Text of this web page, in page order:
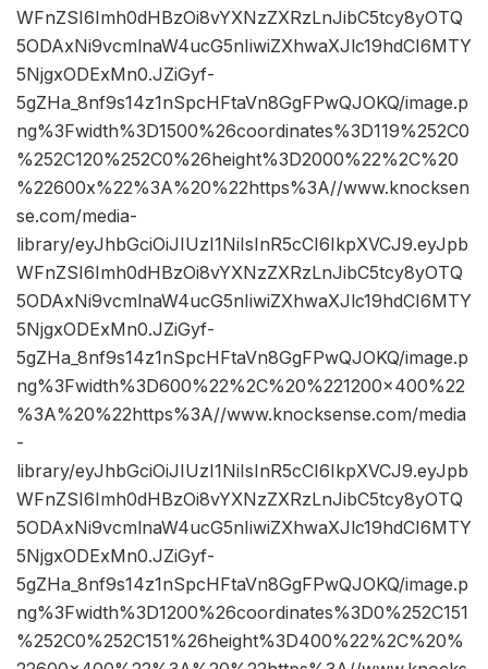
WFnZSI6Imh0dHBzOi8vYXNzZXRzLnJibC5tcy8yOTQ
5ODAxNi9vcmlnaW4ucG5nIiwiZXhwaXJlc19hdCI6MTY
5NjgxODExMn0.JZiGyf-
5gZHa_8nf9s14z1nSpcHFtaVn8GgFPwQJOKQ/image.p
ng%3Fwidth%3D1500%26coordinates%3D119%252C0
%252C120%252C0%26height%3D2000%22%2C%20
%22600x%22%3A%20%22https%3A//www.knocksen
se.com/media-
library/eyJhbGciOiJIUzI1NiIsInR5cCI6IkpXVCJ9.eyJpb
WFnZSI6Imh0dHBzOi8vYXNzZXRzLnJibC5tcy8yOTQ
5ODAxNi9vcmlnaW4ucG5nIiwiZXhwaXJlc19hdCI6MTY
5NjgxODExMn0.JZiGyf-
5gZHa_8nf9s14z1nSpcHFtaVn8GgFPwQJOKQ/image.p
ng%3Fwidth%3D600%22%2C%20%221200×400%22
%3A%20%22https%3A//www.knocksense.com/media
-
library/eyJhbGciOiJIUzI1NiIsInR5cCI6IkpXVCJ9.eyJpb
WFnZSI6Imh0dHBzOi8vYXNzZXRzLnJibC5tcy8yOTQ
5ODAxNi9vcmlnaW4ucG5nIiwiZXhwaXJlc19hdCI6MTY
5NjgxODExMn0.JZiGyf-
5gZHa_8nf9s14z1nSpcHFtaVn8GgFPwQJOKQ/image.p
ng%3Fwidth%3D1200%26coordinates%3D0%252C151
%252C0%252C151%26height%3D400%22%2C%20%